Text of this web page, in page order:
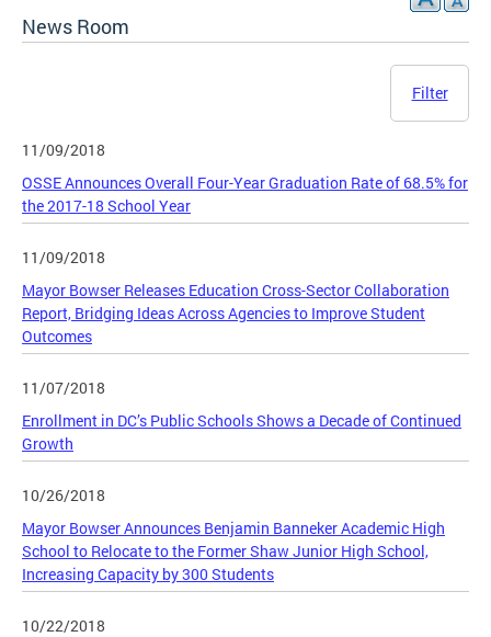
News Room
Filter
11/09/2018
OSSE Announces Overall Four-Year Graduation Rate of 68.5% for
the 2017-18 School Year
11/09/2018
Mayor Bowser Releases Education Cross-Sector Collaboration
Report, Bridging Ideas Across Agencies to Improve Student
Outcomes
11/07/2018
Enrollment in DC’s Public Schools Shows a Decade of Continued
Growth
10/26/2018
Mayor Bowser Announces Benjamin Banneker Academic High
School to Relocate to the Former Shaw Junior High School,
Increasing Capacity by 300 Students
10/22/2018